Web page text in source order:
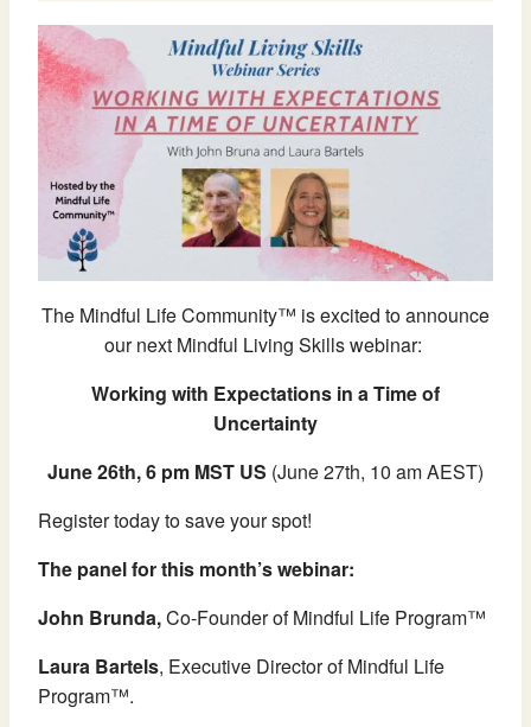
The Mindful Life Community™ is excited to announce
our next Mindful Living Skills webinar:
Working with Expectations in a Time of
Uncertainty
June 26th, 6 pm MST US (June 27th, 10 am AEST)
Register today to save your spot!
The panel for this month’s webinar:
John Brunda,Co-Founder of Mindful Life Program™
Laura Bartels, Executive Director of Mindful Life
Program™.